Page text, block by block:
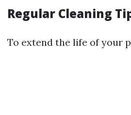
Regular Cleaning
To extend the life of your